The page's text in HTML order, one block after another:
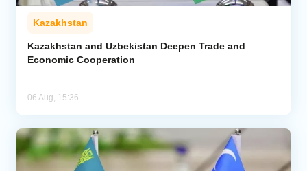
Kazakhstan
Kazakhstan and Uzbekistan Deepen Trade and
Economic Cooperation
06 Aug, 15:36